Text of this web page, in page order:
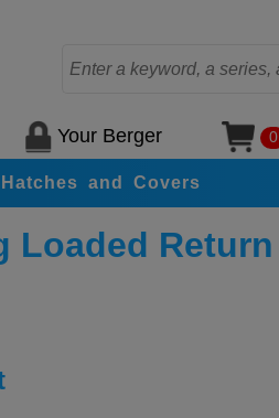
Your Berger 0
and Covers
Loaded Return